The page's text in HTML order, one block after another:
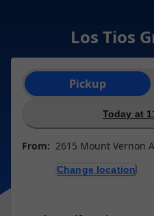
Los Tios
Order type selection
Pickup
Today at
From: 2615 Mount Vernon
Change location